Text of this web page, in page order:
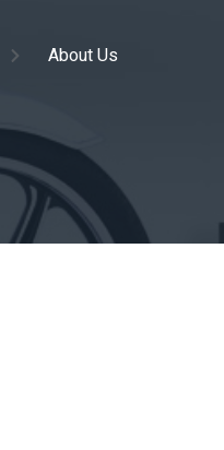
About Us